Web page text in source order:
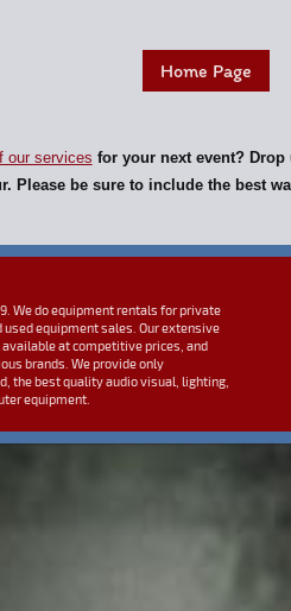
Home Page
our services for your next event?
Please be sure to include the best
We do equipment rentals for private
used equipment sales. Our extensive
at competitive prices, and
brands. We provide only
the best quality audio visual, lighting,
equipment.